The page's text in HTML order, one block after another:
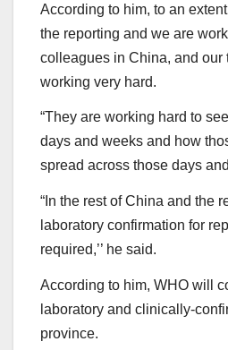
According to him, to an
the reporting and we are
colleagues in China, and our
working very hard.
“They are working hard to
days and weeks and how
spread across those days
“In the rest of China and the
laboratory confirmation for
required,’’ he said.
According to him, WHO will
laboratory and clinically-
province.